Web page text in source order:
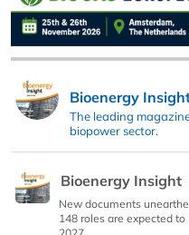
Bioenergy
The leading
biopower sector.
Bioenergy Insight
New documents
148 roles are expected